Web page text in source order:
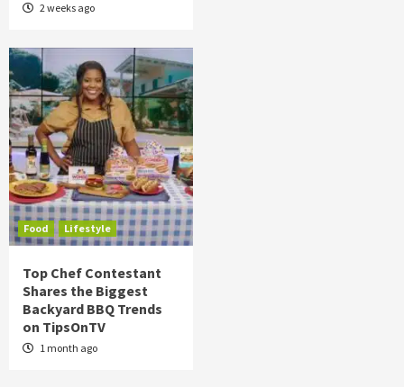
2 weeks ago
Food Lifestyle
Top Chef Contestant
Shares the Biggest
Backyard BBQ Trends
on TipsOnTV
1 month ago